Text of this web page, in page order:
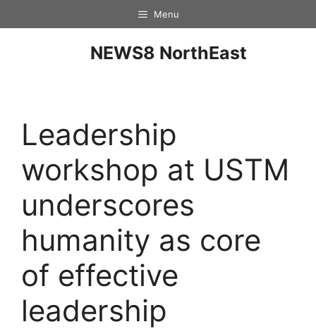
Menu
NEWS8 NorthEast
Leadership
workshop at USTM
underscores
humanity as core
of effective
leadership